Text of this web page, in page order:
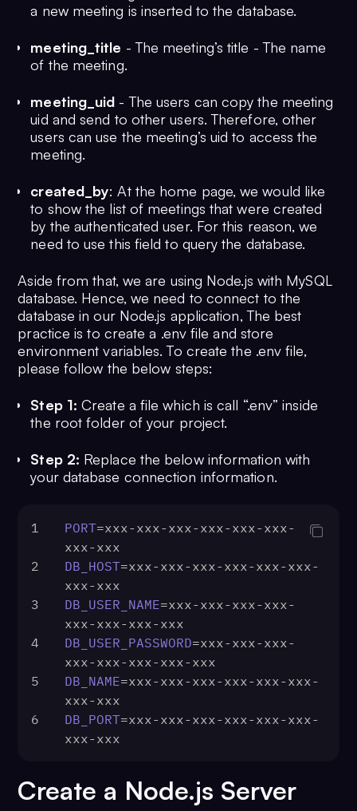
a new meeting is inserted to the database.
meeting_title - The meeting’s title - The name
of the meeting.
meeting_uid - The users can copy the meeting
uid and send to other users. Therefore, other
users can use the meeting’s uid to access the
meeting.
created_by: At the home page, we would like
to show the list of meetings that were created
by the authenticated user. For this reason, we
need to use this field to query the database.
Aside from that, we are using Node.js with MySQL
database. Hence, we need to connect to the
database in our Node.js application, The best
practice is to create a .env file and store
environment variables. To create the .env file,
please follow the below steps:
Step 1: Create a file which is call “.env” inside
the root folder of your project.
Step 2: Replace the below information with
your database connection information.
1 PORT=xxx-xxx-xxx-xxx-xxx-xxx-
xxx-xxx
2
DB_HOST=xxx-xxx-xxx-xxx-xxx-xxx-
xxx-xxx
3
DB_USER_NAME=xxx-xxx-xxx-xxx-
xxx-xxx-xxx-xxx
4
DB_USER_PASSWORD=xxx-xxx-xxx-
xxx-xxx-xxx-xxx-xxx
5
DB_NAME=xxx-xxx-xxx-xxx-xxx-xxx-
xxx-xxx
6
DB_PORT=xxx-xxx-xxx-xxx-xxx-xxx-
xxx-xxx
Create a Node.js Server